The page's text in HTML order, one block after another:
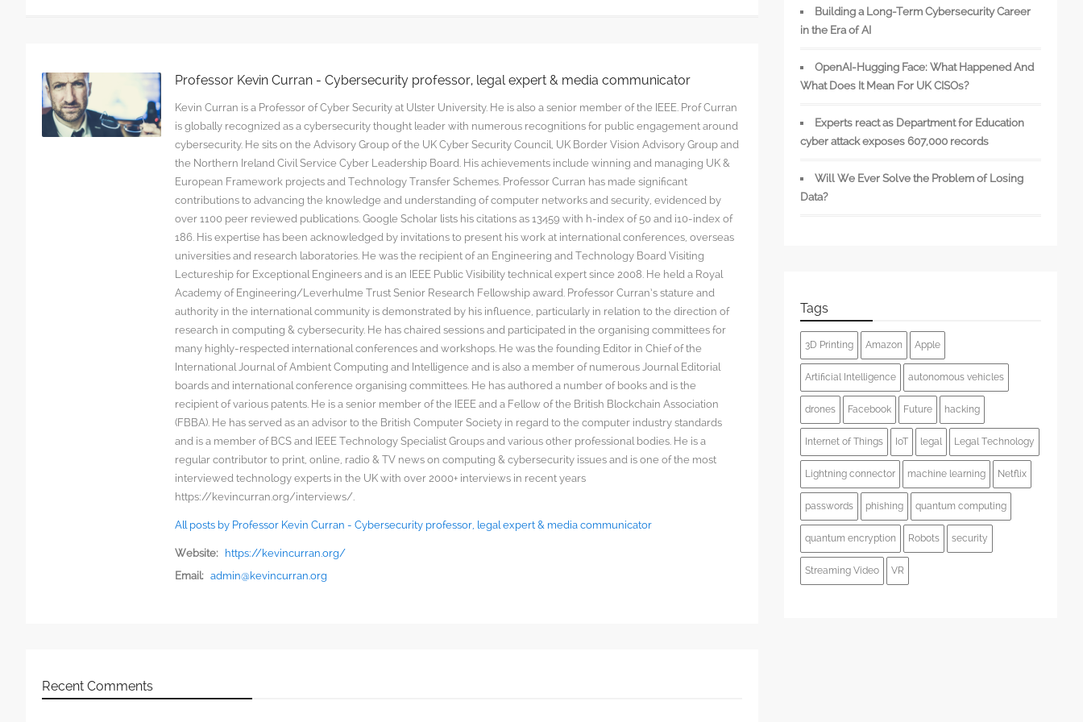
Professor Kevin Curran - Cybersecurity professor, legal expert & media communicator
Kevin Curran is a Professor of Cyber Security at Ulster University. He is also a senior member of the IEEE. Prof Curran
is globally recognized as a cybersecurity thought leader with numerous recognitions for public engagement around
cybersecurity. He sits on the Advisory Group of the UK Cyber Security Council, UK Border Vision Advisory Group and
the Northern Ireland Civil Service Cyber Leadership Board. His achievements include winning and managing UK &
European Framework projects and Technology Transfer Schemes. Professor Curran has made significant
contributions to advancing the knowledge and understanding of computer networks and security, evidenced by
over 1100 peer reviewed publications. Google Scholar lists his citations as 13459 with h-index of 50 and i10-index of
186. His expertise has been acknowledged by invitations to present his work at international conferences, overseas
universities and research laboratories. He was the recipient of an Engineering and Technology Board Visiting
Lectureship for Exceptional Engineers and is an IEEE Public Visibility technical expert since 2008. He held a Royal
Academy of Engineering/Leverhulme Trust Senior Research Fellowship award. Professor Curran’s stature and
authority in the international community is demonstrated by his influence, particularly in relation to the direction of
research in computing & cybersecurity. He has chaired sessions and participated in the organising committees for
many highly-respected international conferences and workshops. He was the founding Editor in Chief of the
International Journal of Ambient Computing and Intelligence and is also a member of numerous Journal Editorial
boards and international conference organising committees. He has authored a number of books and is the
recipient of various patents. He is a senior member of the IEEE and a Fellow of the British Blockchain Association
(FBBA). He has served as an advisor to the British Computer Society in regard to the computer industry standards
and is a member of BCS and IEEE Technology Specialist Groups and various other professional bodies. He is a
regular contributor to print, online, radio & TV news on computing & cybersecurity issues and is one of the most
interviewed technology experts in the UK with over 2000+ interviews in recent years
https://kevincurran.org/interviews/.
All posts by Professor Kevin Curran - Cybersecurity professor, legal expert & media communicator
Website:
https://kevincurran.org/
Email:
admin@kevincurran.org
Recent Comments
Building a Long-Term Cybersecurity Career
in the Era of AI
OpenAI-Hugging Face: What Happened And
What Does It Mean For UK CISOs?
Experts react as Department for Education
cyber attack exposes 607,000 records
Will We Ever Solve the Problem of Losing
Data?
Tags
3D Printing Amazon Apple
Artificial Intelligence autonomous vehicles
drones Facebook Future hacking
Internet of Things IoT legal Legal Technology
Lightning connector machine learning Netflix
passwords phishing quantum computing
quantum encryption Robots security
Streaming Video VR